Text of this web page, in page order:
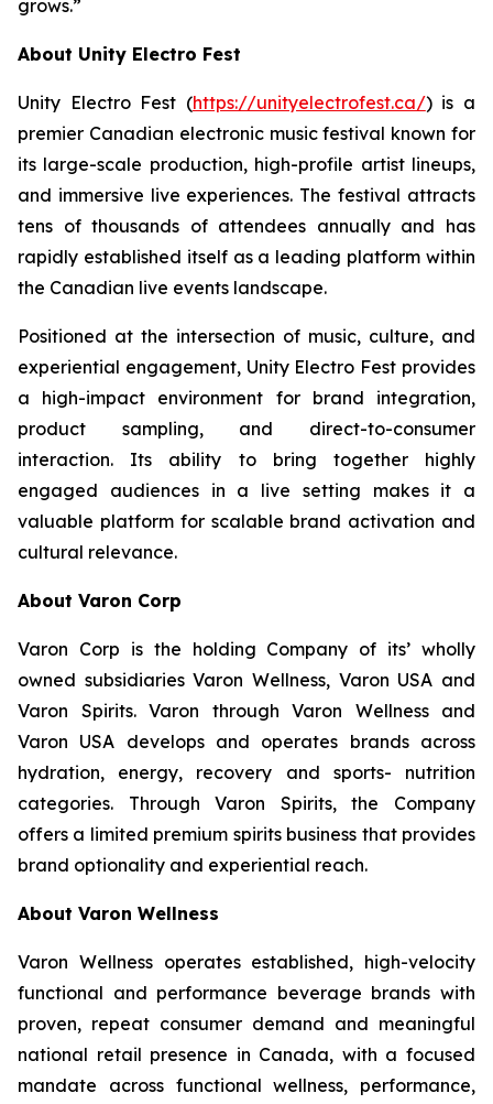
grows.”
About Unity Electro Fest
Unity Electro Fest (https://unityelectrofest.ca/) is a
premier Canadian electronic music festival known for
its large-scale production, high-profile artist lineups,
and immersive live experiences. The festival attracts
tens of thousands of attendees annually and has
rapidly established itself as a leading platform within
the Canadian live events landscape.
Positioned at the intersection of music, culture, and
experiential engagement, Unity Electro Fest provides
a high-impact environment for brand integration,
product sampling, and direct-to-consumer
interaction. Its ability to bring together highly
engaged audiences in a live setting makes it a
valuable platform for scalable brand activation and
cultural relevance.
About Varon Corp
Varon Corp is the holding Company of its’ wholly
owned subsidiaries Varon Wellness, Varon USA and
Varon Spirits. Varon through Varon Wellness and
Varon USA develops and operates brands across
hydration, energy, recovery and sports- nutrition
categories. Through Varon Spirits, the Company
offers a limited premium spirits business that provides
brand optionality and experiential reach.
About Varon Wellness
Varon Wellness operates established, high-velocity
functional and performance beverage brands with
proven, repeat consumer demand and meaningful
national retail presence in Canada, with a focused
mandate across functional wellness, performance,